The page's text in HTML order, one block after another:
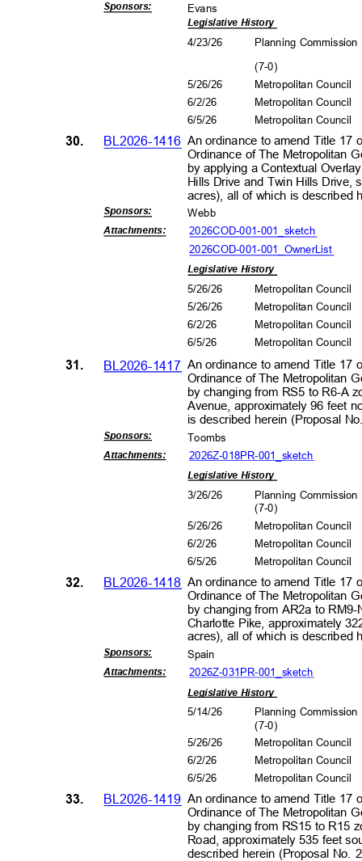
Sponsors: Evans
Legislative History
4/23/26 Planning
(7-0)
5/26/26
6/2/26
6/5/26
Metropolitan Council
Metropolitan Council
Metropolitan Council
An ordinance to amend Title 17
Ordinance of The Metropolitan
by applying a Contextual
Hills Drive and Twin Hills Drive,
acres), all of which is described
30. BL2026-1416
Sponsors: Webb
Attachments: 2026COD-001-001_ sketch
2026COD-001-001_OwnerList
Legislative History
5/26/26
5/26/26
6/2/26
6/5/26
Metropolitan Council
Metropolitan Council
Metropolitan Council
Metropolitan Council
An ordinance to amend Title 17
Ordinance of The Metropolitan
by changing from RS5 to R6-A
Avenue, approximately 96 feet
is described herein (Proposal
31.
32.
33.
BL2026-1417
Sponsors: Toombs
Attachments: 2026Z-018PR-001_sketch
Legislative History
3/26/26
Planning
(7-0)
5/26/26
6/2/26
6/5/26
Metropolitan Council
Metropolitan Council
Metropolitan Council
An ordinance to amend Title 17
Ordinance of The Metropolitan
by changing from AR2a to
Charlotte Pike, approximately
acres), all of which is described
BL2026-1418
Sponsors: Spain
Attachments: 2026Z-031PR-001_sketch
Legislative History
5/14/26
Planning
(7-0)
5/26/26
6/2/26
6/5/26
Metropolitan Council
Metropolitan Council
Metropolitan Council
An ordinance to amend Title 17
Ordinance of The Metropolitan
by changing from RS15 to R15
Road, approximately 535 feet
described herein (Proposal No.
BL2026-1419